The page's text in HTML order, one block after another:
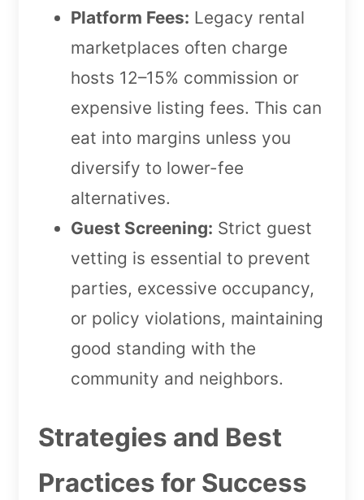
Platform Fees: Legacy rental
marketplaces often charge
hosts 12–15% commission or
expensive listing fees. This can
eat into margins unless you
diversify to lower-fee
alternatives.
Guest Screening: Strict guest
vetting is essential to prevent
parties, excessive occupancy,
or policy violations, maintaining
good standing with the
community and neighbors.
Strategies and Best
Practices for Success